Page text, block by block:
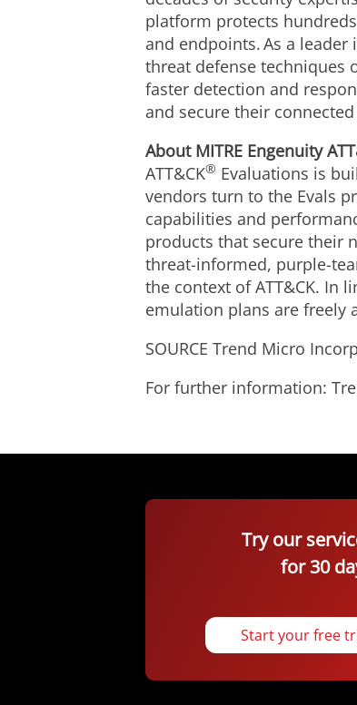
platform protects
and endpoints. As a
threat defense techniques
faster detection and
and secure their
About MITRE Engenuity
ATT&CK® Evaluations is
vendors turn to the Evals
capabilities and
products that secure their
threat-informed, purple-
the context of ATT&CK. In
emulation plans are freely
SOURCE Trend Micro
For further information:
Try our
for 30
Start your free